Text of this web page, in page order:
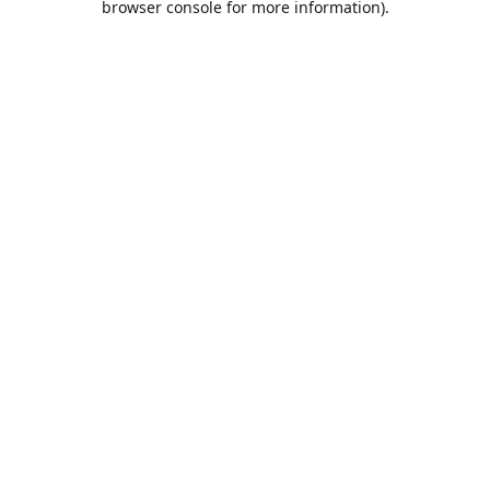
browser console for more information).